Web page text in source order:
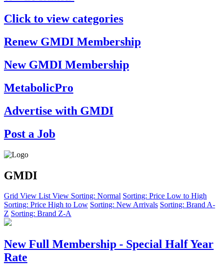
Click to view categories
Renew GMDI Membership
New GMDI Membership
MetabolicPro
Advertise with GMDI
Post a Job
GMDI
Grid View List View Sorting: Normal Sorting: Price Low to High
Sorting: Price High to Low Sorting: New Arrivals Sorting: Brand A-
Z Sorting: Brand Z-A
New Full Membership - Special Half Year
Rate